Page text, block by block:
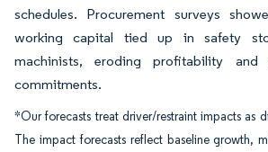
schedules. Procurement surveys
working capital tied up in safety
machinists, eroding profitability and
commitments.
*Our forecasts treat driver/restraint impacts as
The impact forecasts reflect baseline growth,